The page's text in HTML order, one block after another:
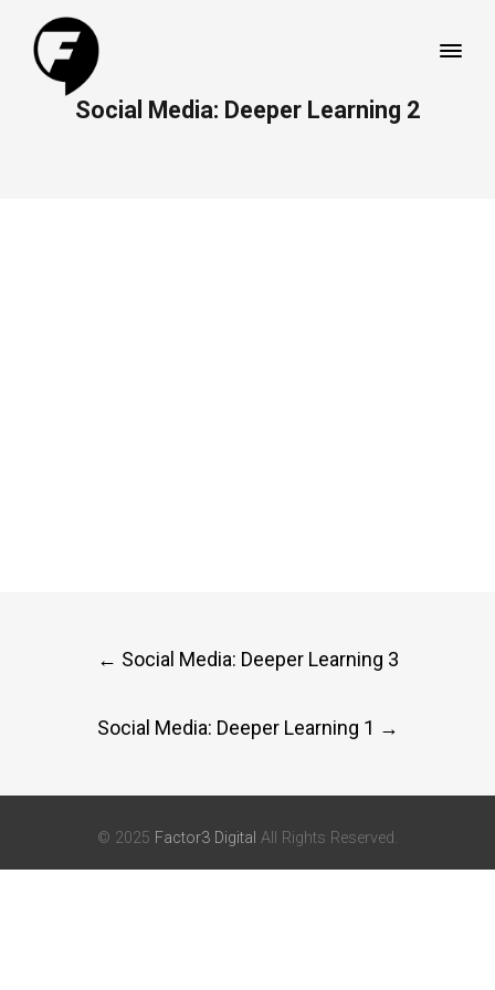
Social Media: Deeper Learning 2
← Social Media: Deeper Learning 3
Social Media: Deeper Learning 1 →
© 2025 Factor3 Digital All Rights Reserved.